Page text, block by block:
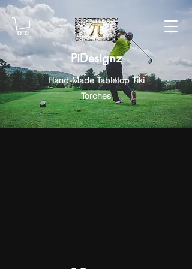
PiDesignz
Hand-Made Tabletop Tiki
Torches